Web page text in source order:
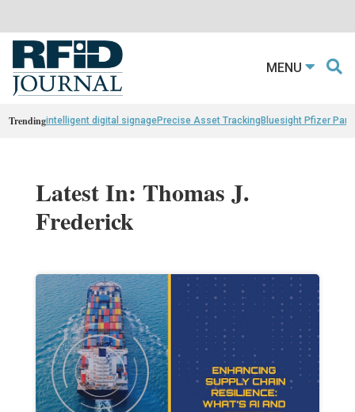
MENU
Trendingintelligent digital signagePrecise Asset TrackingBluesight Pfizer
Latest In: Thomas J.
Frederick